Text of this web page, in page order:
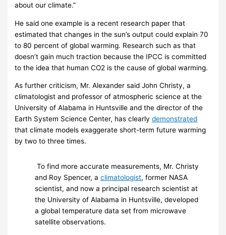
about our climate.”
He said one example is a recent research paper that
estimated that changes in the sun’s output could explain 70
to 80 percent of global warming. Research such as that
doesn’t gain much traction because the IPCC is committed
to the idea that human CO2 is the cause of global warming.
As further criticism, Mr. Alexander said John Christy, a
climatologist and professor of atmospheric science at the
University of Alabama in Huntsville and the director of the
Earth System Science Center, has clearlydemonstrated
that climate models exaggerate short-term future warming
by two to three times.
To find more accurate measurements, Mr. Christy
and Roy Spencer, aclimatologist, former NASA
scientist, and now a principal research scientist at
the University of Alabama in Huntsville, developed
a global temperature data set from microwave
satellite observations.